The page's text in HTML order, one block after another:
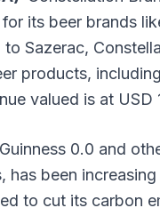
its beer brands
Sazerac,
products,
valued is at USD
0.0 and
been
to cut its carbon